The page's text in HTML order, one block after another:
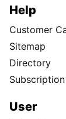
Help
Customer
Sitemap
Directory
User